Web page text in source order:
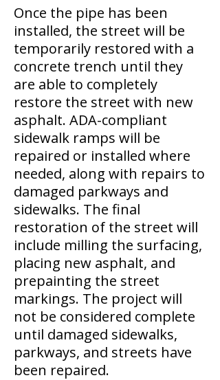
Once the pipe has been
installed, the street will be
temporarily restored with a
concrete trench until they
are able to completely
restore the street with new
asphalt. ADA-compliant
sidewalk ramps will be
repaired or installed where
needed, along with repairs to
damaged parkways and
sidewalks. The final
restoration of the street will
include milling the surfacing,
placing new asphalt, and
prepainting the street
markings. The project will
not be considered complete
until damaged sidewalks,
parkways, and streets have
been repaired.